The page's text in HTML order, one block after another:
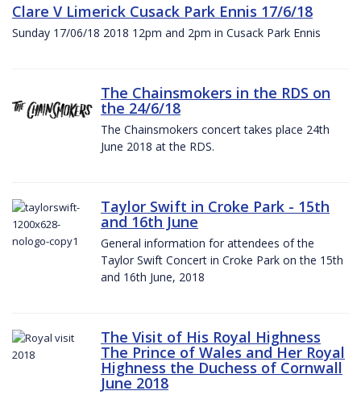
Clare V Limerick Cusack Park Ennis 17/6/18
Sunday 17/06/18 2018 12pm and 2pm in Cusack Park Ennis
The Chainsmokers in the RDS on
the 24/6/18
The Chainsmokers concert takes place 24th
June 2018 at the RDS.
Taylor Swift in Croke Park - 15th
and 16th June
General information for attendees of the
Taylor Swift Concert in Croke Park on the 15th
and 16th June, 2018
The Visit of His Royal Highness
The Prince of Wales and Her Royal
Highness the Duchess of Cornwall
June 2018